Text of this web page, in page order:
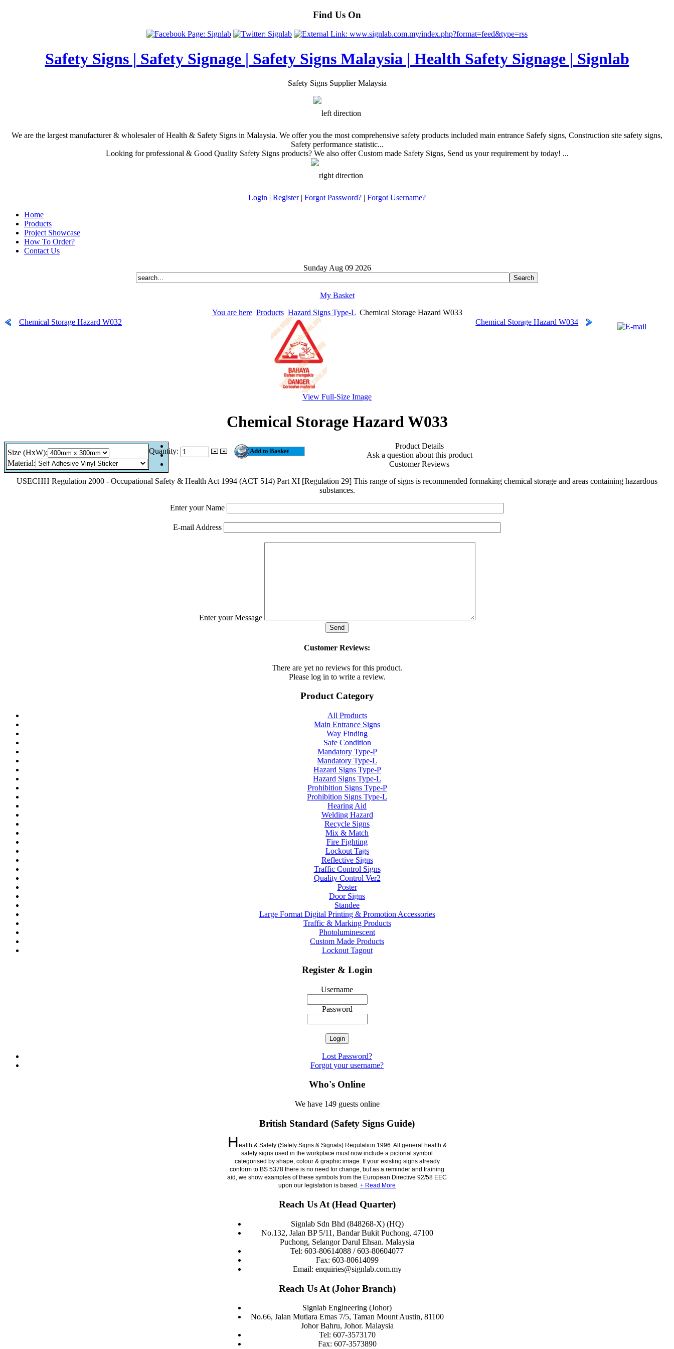
Find Us On
Safety Signs | Safety Signage | Safety Signs Malaysia | Health Safety Signage | Signlab
Safety Signs Supplier Malaysia
We are the largest manufacturer & wholesaler of Health & Safety Signs in Malaysia. We offer you the most comprehensive safety products included main entrance Safefy signs, Construction site safety signs,
Safety performance statistic...
Looking for professional & Good Quality Safety Signs products? We also offer Custom made Safety Signs, Send us your requirement by today! ...
Login | Register| Forgot Password? | Forgot Username?
Home
Products
Project Showcase
How To Order?
Contact Us
Sunday Aug 09 2026
My Basket
You are here Products Hazard Signs Type-L Chemical Storage Hazard W033
Chemical Storage Hazard W032
Chemical Storage Hazard W034
View Full-Size Image
Chemical Storage Hazard W033
Size (HxW):
Material:
Quantity:
Product Details
Ask a question about this product
Customer Reviews
USECHH Regulation 2000 - Occupational Safety & Health Act 1994 (ACT 514) Part XI [Regulation 29] This range of signs is recommended formaking chemical storage and areas containing hazardous
substances.
Enter your Name
E-mail Address
Enter your Message
Customer Reviews:
There are yet no reviews for this product.
Please log in to write a review.
Product Category
All Products
Main Entrance Signs
Way Finding
Safe Condition
Mandatory Type-P
Mandatory Type-L
Hazard Signs Type-P
Hazard Signs Type-L
Prohibition Signs Type-P
Prohibition Signs Type-L
Hearing Aid
Welding Hazard
Recycle Signs
Mix & Match
Fire Fighting
Lockout Tags
Reflective Signs
Traffic Control Signs
Quality Control Ver2
Poster
Door Signs
Standee
Large Format Digital Printing & Promotion Accessories
Traffic & Marking Products
Photoluminescent
Custom Made Products
Lockout Tagout
Register & Login
Username
Password
Lost Password?
Forgot your username?
Who's Online
We have 149 guests online
British Standard (Safety Signs Guide)
Health & Safety (Safety Signs & Signals) Regulation 1996. All general health &
safety signs used in the workplace must now include a pictorial symbol
categorised by shape, colour & graphic image. If your existing signs already
conform to BS 5378 there is no need for change, but as a reminder and training
aid, we show examples of these symbols from the European Directive 92/58 EEC
upon our legislation is based. + Read More
Reach Us At (Head Quarter)
Signlab Sdn Bhd (848268-X) (HQ)
No.132, Jalan BP 5/11, Bandar Bukit Puchong, 47100
Puchong, Selangor Darul Ehsan. Malaysia
Tel: 603-80614088 / 603-80604077
Fax: 603-80614099
Email: enquiries@signlab.com.my
Reach Us At (Johor Branch)
Signlab Engineering (Johor)
No.66, Jalan Mutiara Emas 7/5, Taman Mount Austin, 81100
Johor Bahru, Johor. Malaysia
Tel: 607-3573170
Fax: 607-3573890